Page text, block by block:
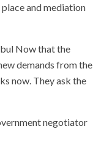
and mediation
Now that the
demands from the
now. They ask the
negotiator